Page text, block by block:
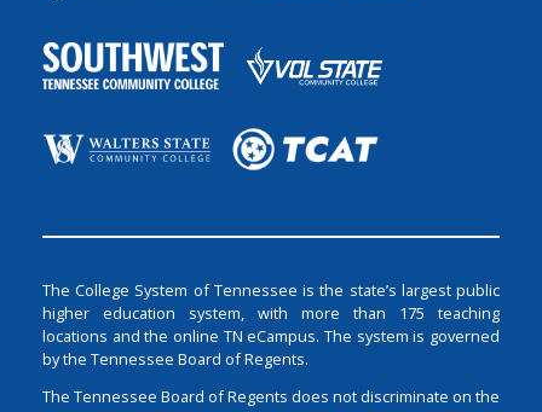
The College System of Tennessee is the state’s largest public
higher education system, with more than 175 teaching
locations and the online TN eCampus. The system is governed
by the Tennessee Board of Regents.
The Tennessee Board of Regents does not discriminate on the